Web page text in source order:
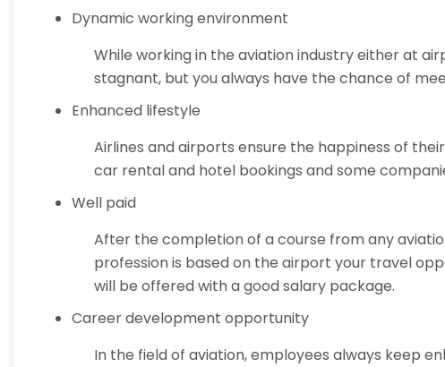
Dynamic working environment
While working in the aviation industry either at
stagnant, but you always have the chance of
Enhanced lifestyle
Airlines and airports ensure the happiness of
car rental and hotel bookings and some
Well paid
After the completion of a course from any
profession is based on the airport your travel
will be offered with a good salary package.
Career development opportunity
In the field of aviation, employees always keep